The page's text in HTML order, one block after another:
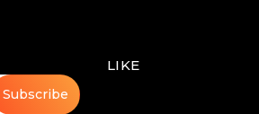
Subscribe
LIKE